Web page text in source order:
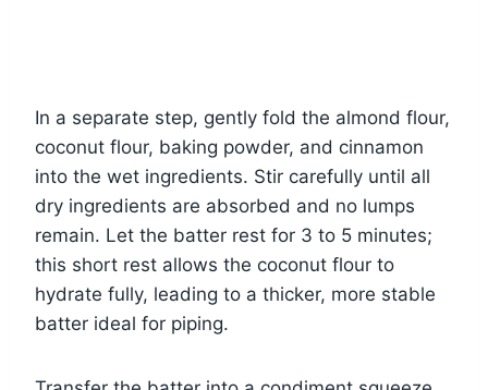
In a separate step, gently fold the almond flour,
coconut flour, baking powder, and cinnamon
into the wet ingredients. Stir carefully until all
dry ingredients are absorbed and no lumps
remain. Let the batter rest for 3 to 5 minutes;
this short rest allows the coconut flour to
hydrate fully, leading to a thicker, more stable
batter ideal for piping.